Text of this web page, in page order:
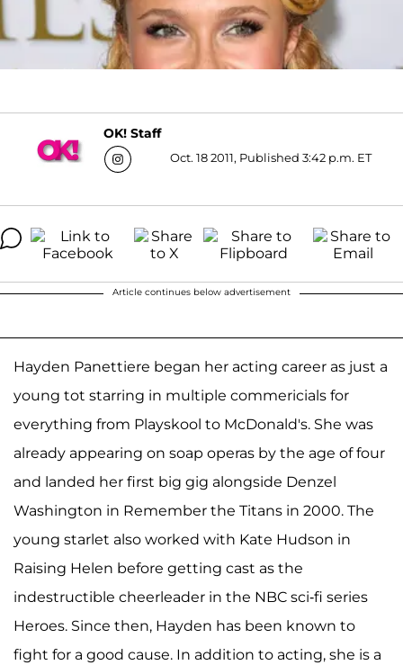
OK! Staff
Oct. 18 2011, Published 3:42 p.m. ET
Article continues below advertisement
Hayden Panettiere began her acting career as just a
young tot starring in multiple commericials for
everything from Playskool to McDonald's. She was
already appearing on soap operas by the age of four
and landed her first big gig alongside Denzel
Washington in Remember the Titans in 2000. The
young starlet also worked with Kate Hudson in
Raising Helen before getting cast as the
indestructible cheerleader in the NBC sci-fi series
Heroes. Since then, Hayden has been known to
fight for a good cause. In addition to acting, she is a